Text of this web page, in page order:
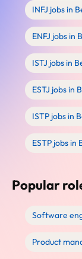
INFJ jobs in
ENFJ jobs in
ISTJ jobs in
ESTJ jobs in
ISTP jobs in
ESTP jobs in
Popular
Software
Product